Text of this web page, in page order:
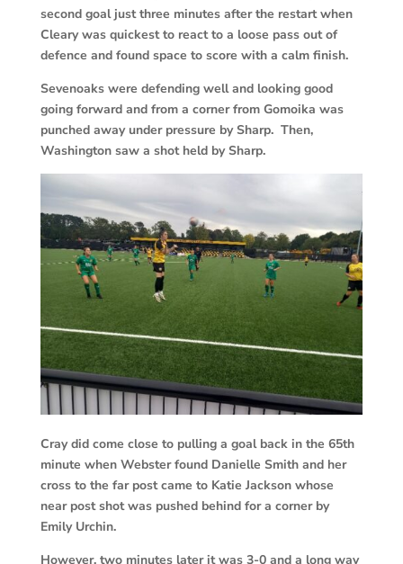
second goal just three minutes after the restart when
Cleary was quickest to react to a loose pass out of
defence and found space to score with a calm finish.
Sevenoaks were defending well and looking good
going forward and from a corner from Gomoika was
punched away under pressure by Sharp. Then,
Washington saw a shot held by Sharp.
Cray did come close to pulling a goal back in the 65th
minute when Webster found Danielle Smith and her
cross to the far post came to Katie Jackson whose
near post shot was pushed behind for a corner by
Emily Urchin.
However, two minutes later it was 3-0 and a long way